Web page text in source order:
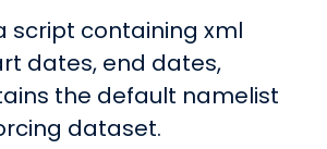
script containing xml
dates, end dates,
the default namelist
dataset.